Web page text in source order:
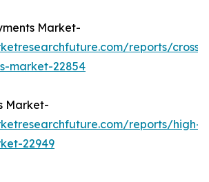
Market-
reports/cross-
market-22854
Market-
reports/high-
22949